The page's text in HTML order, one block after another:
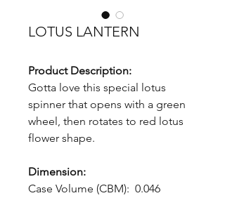
LOTUS LANTERN
Product Description:
Gotta love this special lotus
spinner that opens with a green
wheel, then rotates to red lotus
flower shape.
Dimension:
Case Volume (CBM): 0.046